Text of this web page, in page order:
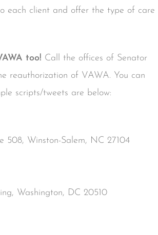
each client and offer the type of care
too! Call the offices of Senator
reauthorization of VAWA. You can
scripts/tweets are below:
508, Winston-Salem, NC 27104
Washington, DC 20510